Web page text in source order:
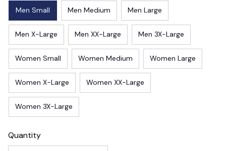
Men Small Men Medium Men Large
Men X-Large Men XX-Large Men 3X-Large
Women Small Women Medium Women Large
Women X-Large Women XX-Large
Women 3X-Large
Quantity